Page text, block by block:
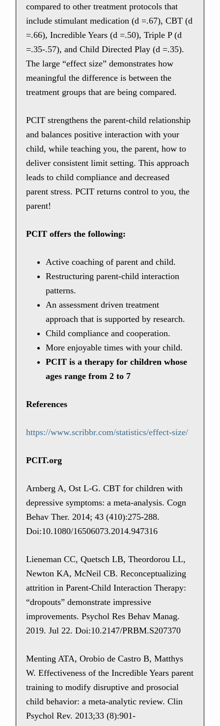
compared to other treatment protocols that
include stimulant medication (d =.67), CBT (d
=.66), Incredible Years (d =.50), Triple P (d
=.35-.57), and Child Directed Play (d =.35).
The large “effect size” demonstrates how
meaningful the difference is between the
treatment groups that are being compared.
PCIT strengthens the parent-child relationship
and balances positive interaction with your
child, while teaching you, the parent, how to
deliver consistent limit setting. This approach
leads to child compliance and decreased
parent stress. PCIT returns control to you, the
parent!
PCIT offers the following:
Active coaching of parent and child.
Restructuring parent-child interaction
patterns.
An assessment driven treatment
approach that is supported by research.
Child compliance and cooperation.
More enjoyable times with your child.
PCIT is a therapy for children whose
ages range from 2 to 7
References
https://www.scribbr.com/statistics/effect-size/
PCIT.org
Arnberg A, Ost L-G. CBT for children with
depressive symptoms: a meta-analysis. Cogn
Behav Ther. 2014; 43 (410):275-288.
Doi:10.1080/16506073.2014.947316
Lieneman CC, Quetsch LB, Theordorou LL,
Newton KA, McNeil CB. Reconceptualizing
attrition in Parent-Child Interaction Therapy:
“dropouts” demonstrate impressive
improvements. Psychol Res Behav Manag.
2019. Jul 22. Doi:10.2147/PRBM.S207370
Menting ATA, Orobio de Castro B, Matthys
W. Effectiveness of the Incredible Years parent
training to modify disruptive and prosocial
child behavior: a meta-analytic review. Clin
Psychol Rev. 2013;33 (8):901-